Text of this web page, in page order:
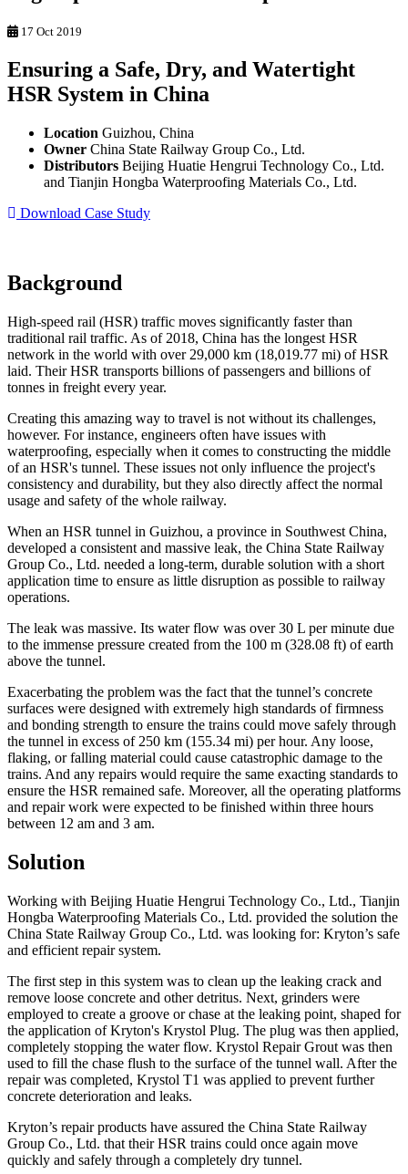
17 Oct 2019
Ensuring a Safe, Dry, and Watertight
HSR System in China
Location Guizhou, China
Owner China State Railway Group Co., Ltd.
Distributors Beijing Huatie Hengrui Technology Co., Ltd.
and Tianjin Hongba Waterproofing Materials Co., Ltd.
Download Case Study
Background
High-speed rail (HSR) traffic moves significantly faster than
traditional rail traffic. As of 2018, China has the longest HSR
network in the world with over 29,000 km (18,019.77 mi) of HSR
laid. Their HSR transports billions of passengers and billions of
tonnes in freight every year.
Creating this amazing way to travel is not without its challenges,
however. For instance, engineers often have issues with
waterproofing, especially when it comes to constructing the middle
of an HSR's tunnel. These issues not only influence the project's
consistency and durability, but they also directly affect the normal
usage and safety of the whole railway.
When an HSR tunnel in Guizhou, a province in Southwest China,
developed a consistent and massive leak, the China State Railway
Group Co., Ltd. needed a long-term, durable solution with a short
application time to ensure as little disruption as possible to railway
operations.
The leak was massive. Its water flow was over 30 L per minute due
to the immense pressure created from the 100 m (328.08 ft) of earth
above the tunnel.
Exacerbating the problem was the fact that the tunnel’s concrete
surfaces were designed with extremely high standards of firmness
and bonding strength to ensure the trains could move safely through
the tunnel in excess of 250 km (155.34 mi) per hour. Any loose,
flaking, or falling material could cause catastrophic damage to the
trains. And any repairs would require the same exacting standards to
ensure the HSR remained safe. Moreover, all the operating platforms
and repair work were expected to be finished within three hours
between 12 am and 3 am.
Solution
Working with Beijing Huatie Hengrui Technology Co., Ltd., Tianjin
Hongba Waterproofing Materials Co., Ltd. provided the solution the
China State Railway Group Co., Ltd. was looking for: Kryton’s safe
and efficient repair system.
The first step in this system was to clean up the leaking crack and
remove loose concrete and other detritus. Next, grinders were
employed to create a groove or chase at the leaking point, shaped for
the application of Kryton's Krystol Plug. The plug was then applied,
completely stopping the water flow. Krystol Repair Grout was then
used to fill the chase flush to the surface of the tunnel wall. After the
repair was completed, Krystol T1 was applied to prevent further
concrete deterioration and leaks.
Kryton’s repair products have assured the China State Railway
Group Co., Ltd. that their HSR trains could once again move
quickly and safely through a completely dry tunnel.